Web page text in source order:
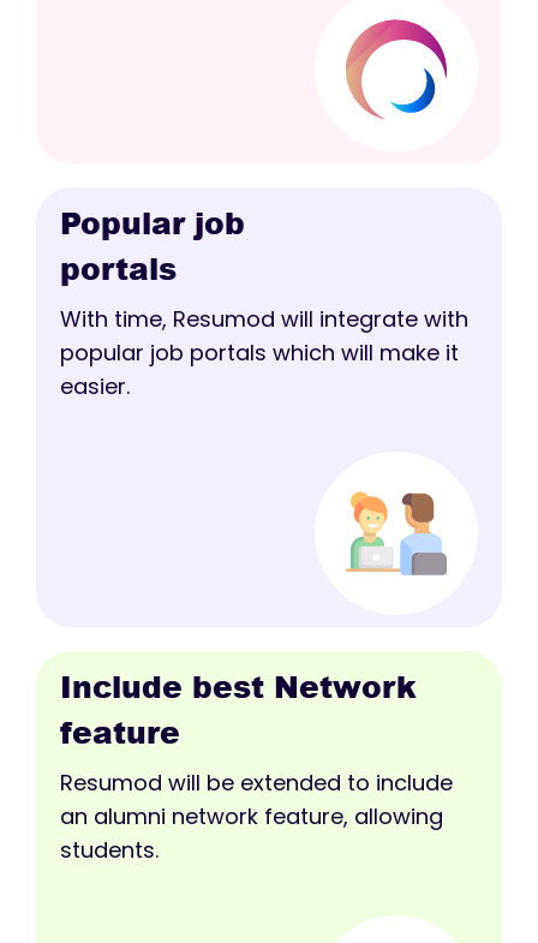
Popular job
portals
With time, Resumod will integrate with
popular job portals which will make it
easier.
Include best Network
feature
Resumod will be extended to include
an alumni network feature, allowing
students.